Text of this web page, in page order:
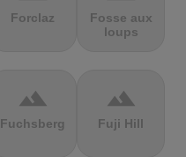
Forclaz
Fosse aux
loups
terrain
Fuchsberg
terrain
Fuji Hill